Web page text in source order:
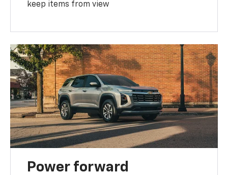
keep items from view
Power forward